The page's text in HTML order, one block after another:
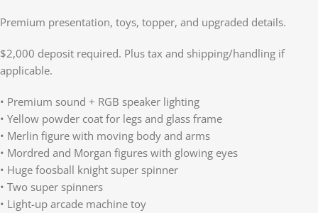
Premium presentation, toys, topper, and upgraded details.
$2,000 deposit required. Plus tax and shipping/handling if
applicable.
• Premium sound + RGB speaker lighting
• Yellow powder coat for legs and glass frame
• Merlin figure with moving body and arms
• Mordred and Morgan figures with glowing eyes
• Huge foosball knight super spinner
• Two super spinners
• Light-up arcade machine toy